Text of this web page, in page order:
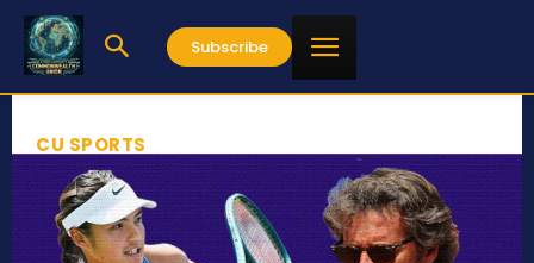
Subscribe
CU SPORTS